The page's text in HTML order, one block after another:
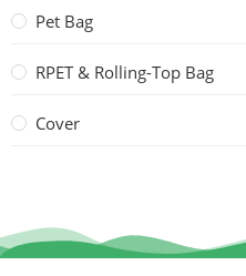
Pet Bag
RPET & Rolling-Top Bag
Cover